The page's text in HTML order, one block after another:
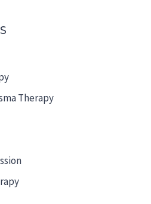
Therapy